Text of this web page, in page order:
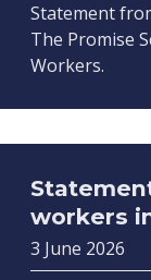
Statement
The Promise
Workers.
workers
3 June 2026